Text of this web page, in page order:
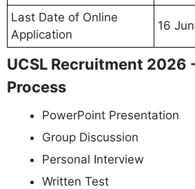
Last Date of Online
Application
16
UCSL Recruitment 2026
Process
PowerPoint Presentation
Group Discussion
Personal Interview
Written Test